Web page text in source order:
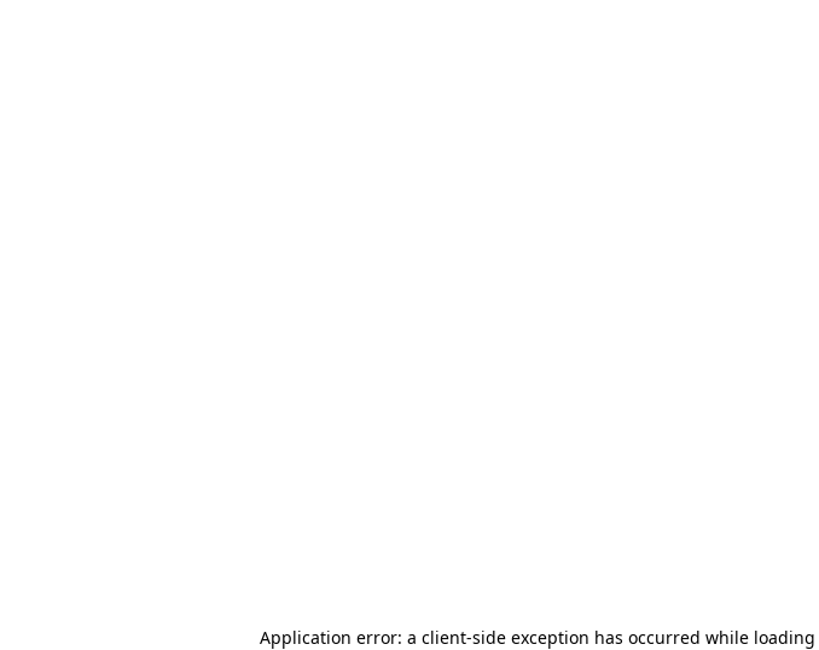
Application error: a client-side exception has occurred while loading